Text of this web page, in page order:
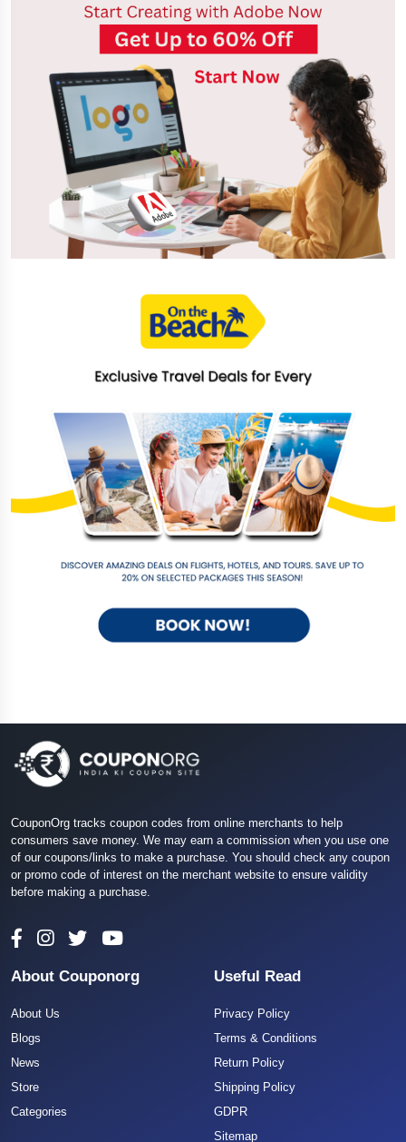
CouponOrg tracks coupon codes from online merchants to help
consumers save money. We may earn a commission when you use one
of our coupons/links to make a purchase. You should check any coupon
or promo code of interest on the merchant website to ensure validity
before making a purchase.
About Couponorg
About Us
Blogs
News
Store
Categories
Useful Read
Privacy Policy
Terms & Conditions
Return Policy
Shipping Policy
GDPR
Sitemap